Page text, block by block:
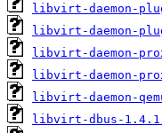
libvirt-daemon-
libvirt-daemon-
libvirt-daemon-
libvirt-daemon-
libvirt-daemon-
libvirt-dbus-